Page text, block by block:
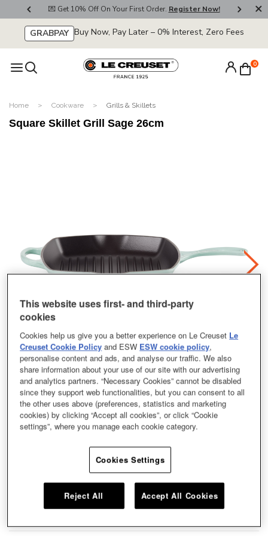
💌 Get 10% Off On Your First Order. Register Now!
GRABPAY Buy Now, Pay Later – 0% Interest, Zero Fees
0
Home Cookware Grills & Skillets
Square Skillet Grill Sage 26cm
The Square Skillet Grill is the perfect piece of cookware to replicate the
number of your favourite grilled dishes. Our Square Skillet Grill coming in a
This website uses first- and third-party
cookies
Cookies help us give you a better experience on Le Creuset Le
Creuset Cookie Policy and ESW ESW cookie policy,
personalise content and ads, and analyse our traffic. We also
share information about your use of our site with our advertising
and analytics partners. “Necessary Cookies” cannot be disabled
since they support web functionalities, but you can consent to all
the other uses above (preferences, statistics and marketing
cookies) by clicking “Accept all cookies”, or click “Cookie
settings”, where you manage each cookie category.
Cookies Settings
Reject All Accept All Cookies